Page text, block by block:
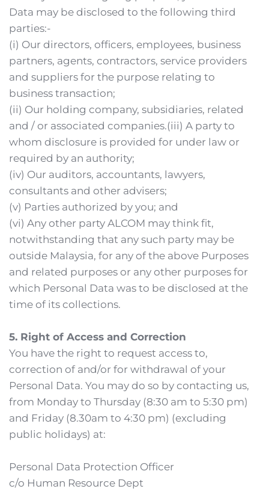
Data may be disclosed to the following third
parties:-
(i) Our directors, officers, employees, business
partners, agents, contractors, service providers
and suppliers for the purpose relating to
business transaction;
(ii) Our holding company, subsidiaries, related
and / or associated companies.(iii) A party to
whom disclosure is provided for under law or
required by an authority;
(iv) Our auditors, accountants, lawyers,
consultants and other advisers;
(v) Parties authorized by you; and
(vi) Any other party ALCOM may think fit,
notwithstanding that any such party may be
outside Malaysia, for any of the above Purposes
and related purposes or any other purposes for
which Personal Data was to be disclosed at the
time of its collections.
5. Right of Access and Correction
You have the right to request access to,
correction of and/or for withdrawal of your
Personal Data. You may do so by contacting us,
from Monday to Thursday (8:30 am to 5:30 pm)
and Friday (8.30am to 4:30 pm) (excluding
public holidays) at:
Personal Data Protection Officer
c/o Human Resource Dept